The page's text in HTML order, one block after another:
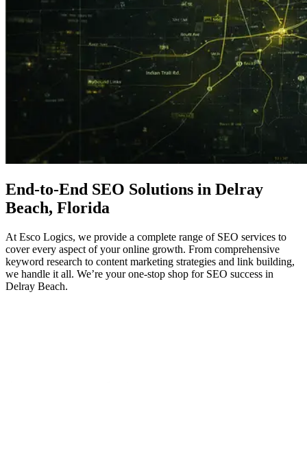
End-to-End SEO Solutions in Delray
Beach, Florida
At Esco Logics, we provide a complete range of SEO services to
cover every aspect of your online growth. From comprehensive
keyword research to content marketing strategies and link building,
we handle it all. We’re your one-stop shop for SEO success in
Delray Beach.